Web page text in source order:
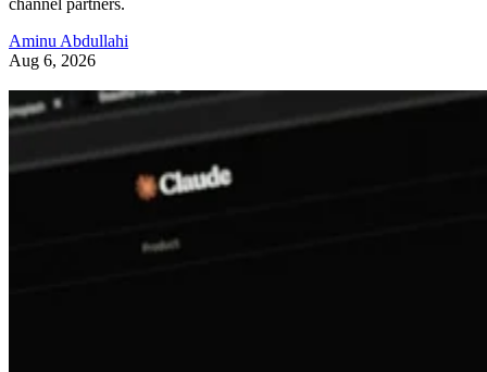
channel partners.
Aminu Abdullahi
Aug 6, 2026